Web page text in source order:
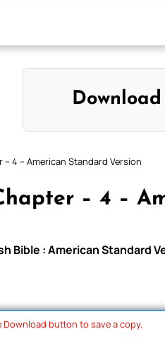
4 – American Standard Version
– 4 –
Bible : American Standard
button to save a copy.